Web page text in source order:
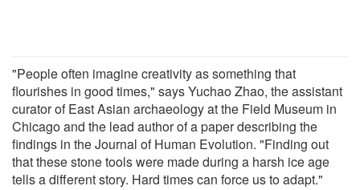
"People often imagine creativity as something that
flourishes in good times," says Yuchao Zhao, the assistant
curator of East Asian archaeology at the Field Museum in
Chicago and the lead author of a paper describing the
findings in the Journal of Human Evolution. "Finding out
that these stone tools were made during a harsh ice age
tells a different story. Hard times can force us to adapt."